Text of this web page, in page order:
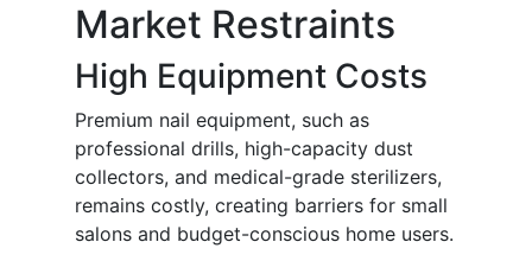
Market Restraints
High Equipment Costs
Premium nail equipment, such as
professional drills, high-capacity dust
collectors, and medical-grade sterilizers,
remains costly, creating barriers for small
salons and budget-conscious home users.